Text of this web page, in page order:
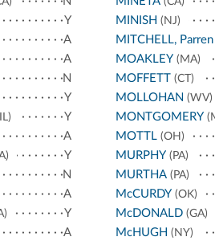
Y
A
A
N
Y
Y
A
Y
N
A
Y
A
MINISH (NJ)
MITCHELL, Parren
MOAKLEY (MA)
MOFFETT (CT)
MOLLOHAN (WV)
MONTGOMERY
MOTTL(OH)
MURPHY (PA)
MURTHA(PA)
McCURDY (OK)
McDONALD(GA)
McHUGH (NY)